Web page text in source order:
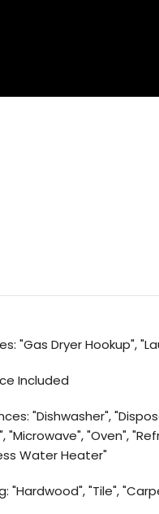
"Gas Dryer Hookup",
Included
"Dishwasher",
"Microwave", "Oven",
Water Heater"
"Hardwood", "Tile",